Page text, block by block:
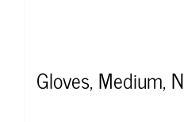
Gloves, Medium,